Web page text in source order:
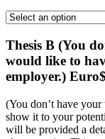
Thesis B (You
would like to
employer.)
(You don’t have
show it to your
will be provided a